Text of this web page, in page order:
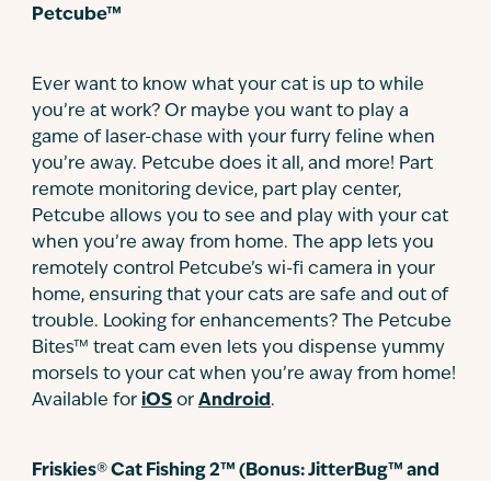
Petcube™
Ever want to know what your cat is up to while
you’re at work? Or maybe you want to play a
game of laser-chase with your furry feline when
you’re away. Petcube does it all, and more! Part
remote monitoring device, part play center,
Petcube allows you to see and play with your cat
when you’re away from home. The app lets you
remotely control Petcube’s wi-fi camera in your
home, ensuring that your cats are safe and out of
trouble. Looking for enhancements? The Petcube
Bites™ treat cam even lets you dispense yummy
morsels to your cat when you’re away from home!
Available for iOS or Android.
Friskies® Cat Fishing 2™ (Bonus: JitterBug™ and